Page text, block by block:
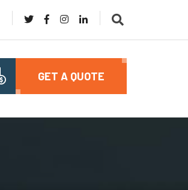
GET A QUOTE